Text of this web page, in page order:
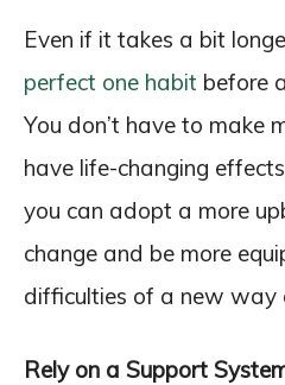
Even if it takes a bit
perfect one habit before
You don’t have to make
have life-changing
you can adopt a more
change and be more
difficulties of a new way
Rely on a Support